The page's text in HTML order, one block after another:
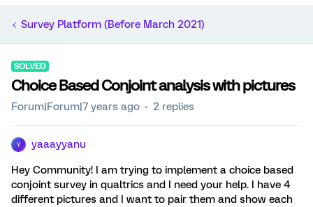
Survey Platform (Before March 2021)
SOLVED
Choice Based Conjoint analysis with pictures
Forum|Forum|7 years ago 2 replies
Y yaaayyanu
Hey Community! I am trying to implement a choice based
conjoint survey in qualtrics and I need your help. I have 4
different pictures and I want to pair them and show each